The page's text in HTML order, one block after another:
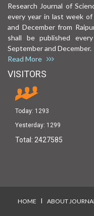
Research Journal of
every year in last week
and December from
shall be published
September and December.
Read More
VISITORS
Today: 1293
Yesterday: 1299
Total: 2427585
HOME I ABOUT JOURNAL